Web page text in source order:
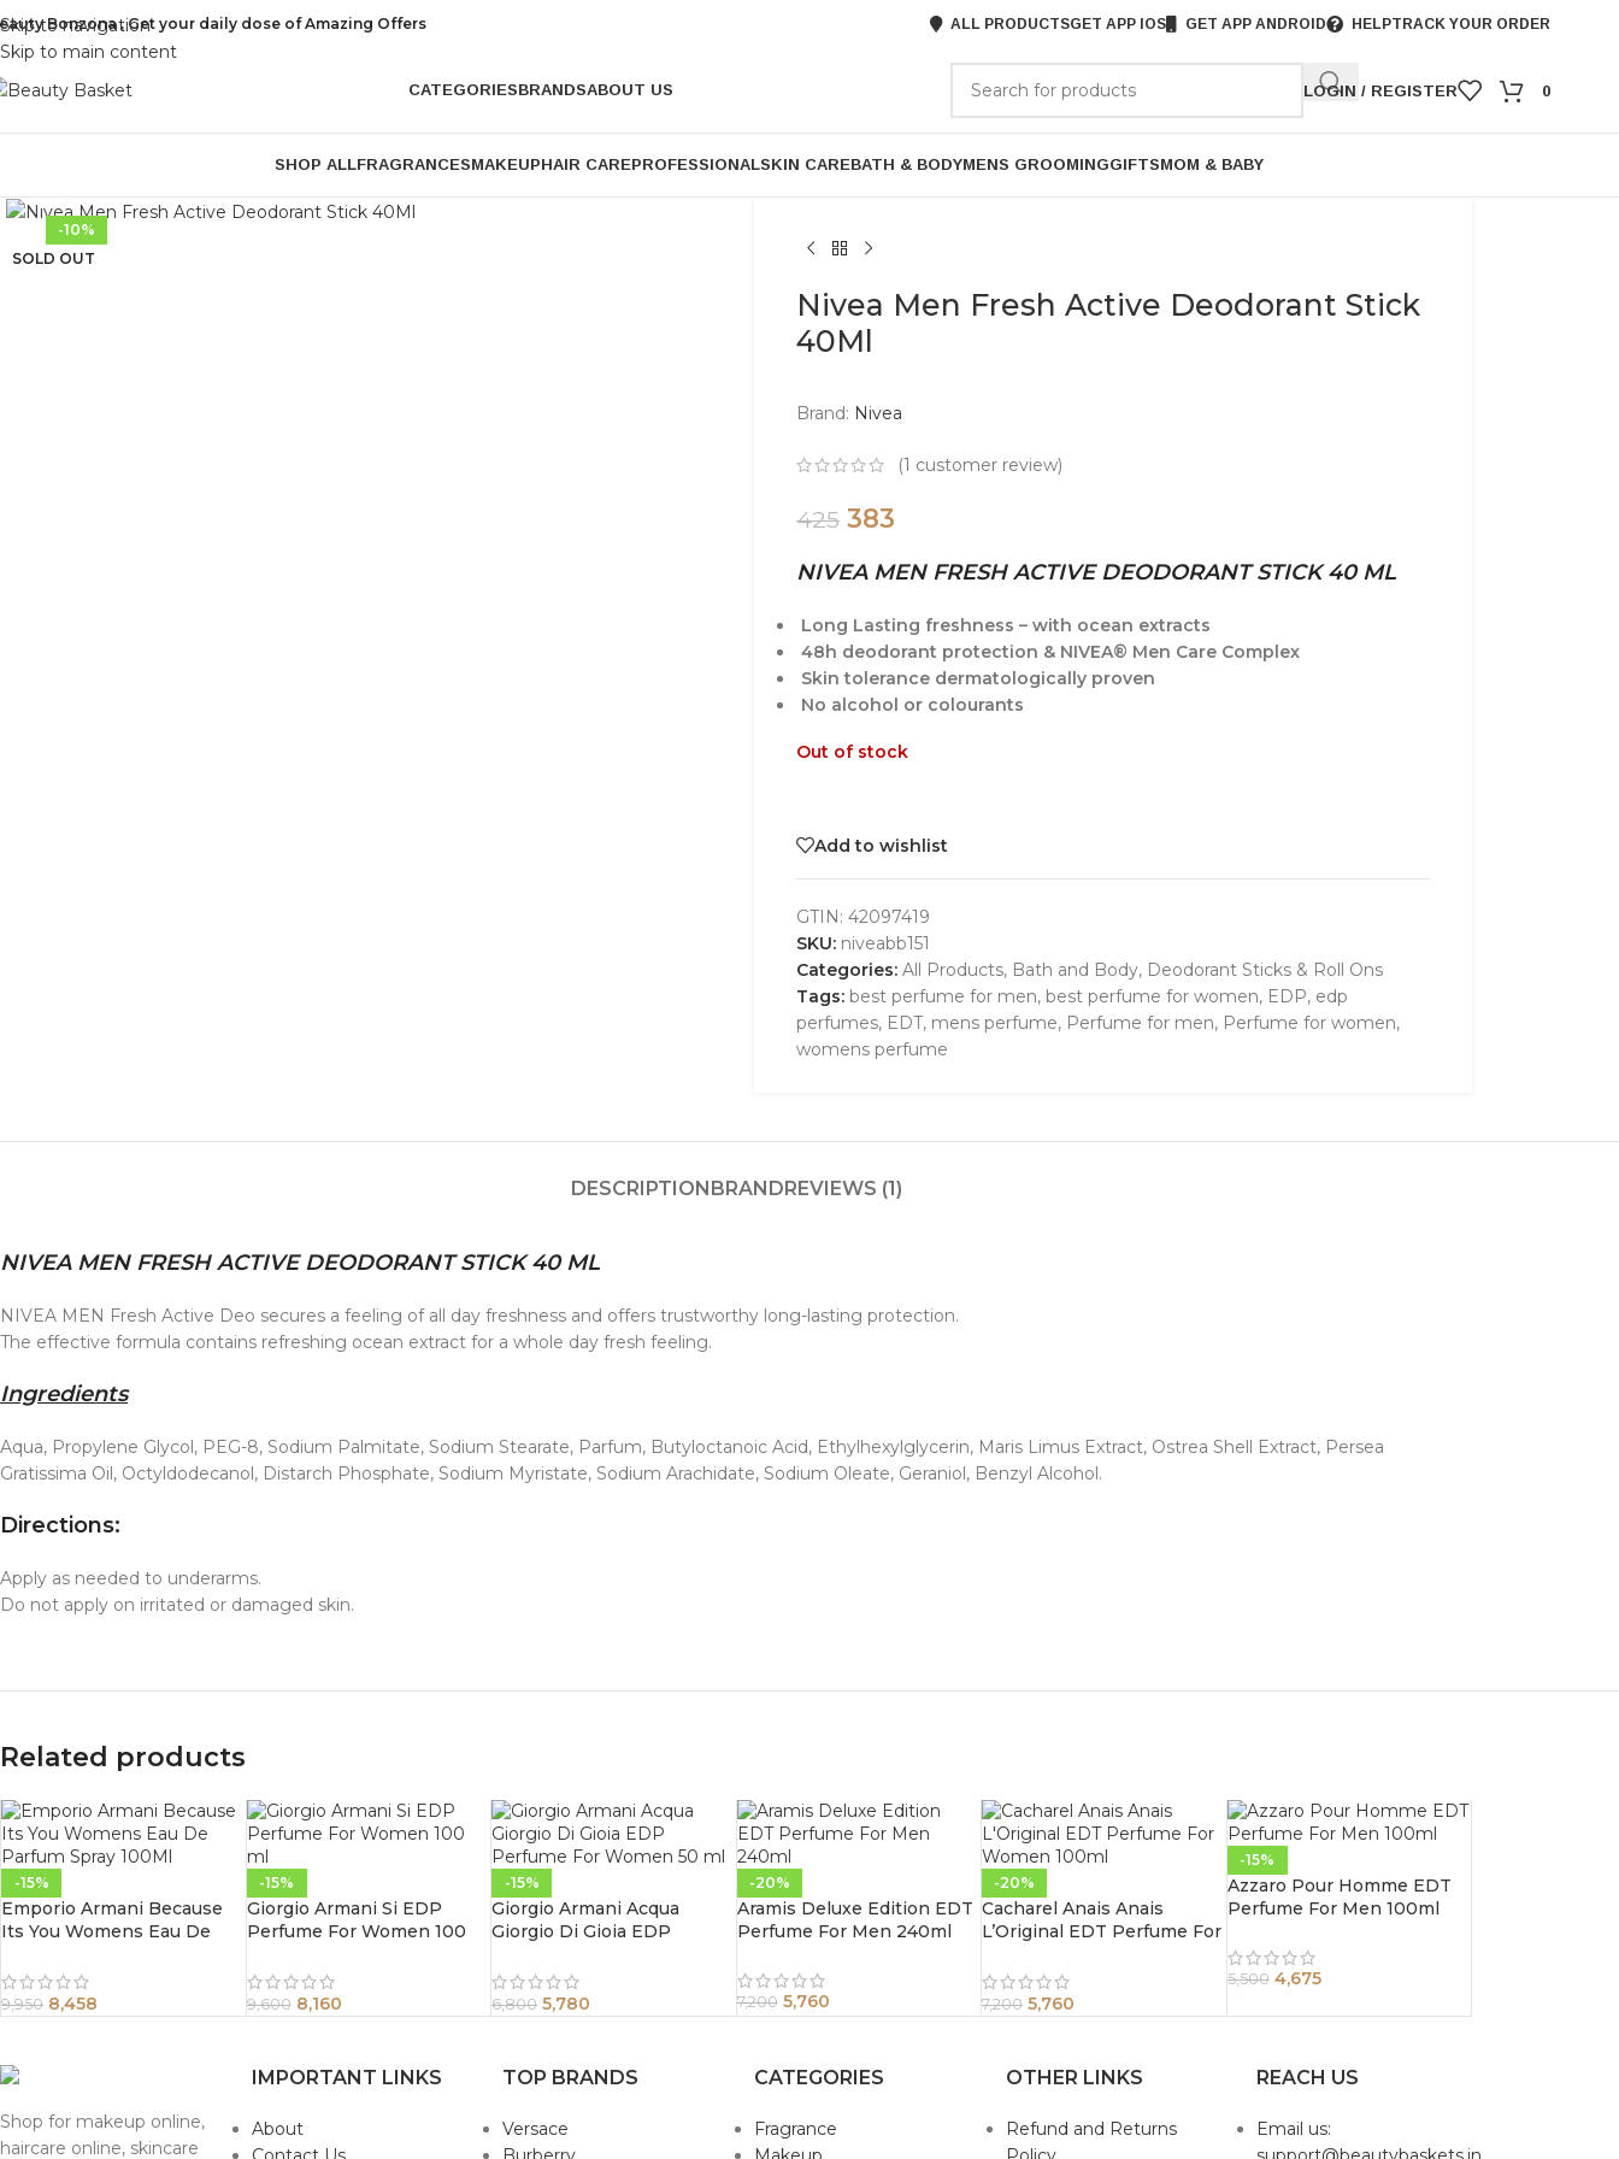
Skip to navigation
Skip to main content
Bonzona , Get your daily dose of Amazing Offers ALL PRODUCTSGET APP IOS GET APP ANDROID HELPTRACK YOUR ORDER
CATEGORIESBRANDSABOUT US LOGIN / REGISTER 0
SHOP ALLFRAGRANCESMAKEUPHAIR CAREPROFESSIONALSKIN CAREBATH & BODYMENS GROOMINGGIFTSMOM & BABY
-10%
SOLD OUT
Nivea Men Fresh Active Deodorant Stick
40Ml
Brand: Nivea
(1 customer review)
425 383
NIVEA MEN FRESH ACTIVE DEODORANT STICK 40 ML
Long Lasting freshness – with ocean extracts
48h deodorant protection & NIVEA® Men Care Complex
Skin tolerance dermatologically proven
No alcohol or colourants
Out of stock
Add to wishlist
GTIN: 42097419
SKU: niveabb151
Categories: All Products, Bath and Body, Deodorant Sticks & Roll Ons
Tags: best perfume for men, best perfume for women, EDP, edp
perfumes, EDT, mens perfume, Perfume for men, Perfume for women,
womens perfume
DESCRIPTION BRAND REVIEWS (1)
NIVEA MEN FRESH ACTIVE DEODORANT STICK 40 ML
NIVEA MEN Fresh Active Deo secures a feeling of all day freshness and offers trustworthy long-lasting protection.
The effective formula contains refreshing ocean extract for a whole day fresh feeling.
Ingredients
Aqua, Propylene Glycol, PEG-8, Sodium Palmitate, Sodium Stearate, Parfum, Butyloctanoic Acid, Ethylhexylglycerin, Maris Limus Extract, Ostrea Shell Extract, Persea
Gratissima Oil, Octyldodecanol, Distarch Phosphate, Sodium Myristate, Sodium Arachidate, Sodium Oleate, Geraniol, Benzyl Alcohol.
Directions:
Apply as needed to underarms.
Do not apply on irritated or damaged skin.
Related products
-15%
Emporio Armani Because
Its You Womens Eau De
9,950 8,458
-15%
Giorgio Armani Si EDP
Perfume For Women 100
9,600 8,160
-15%
Giorgio Armani Acqua
Giorgio Di Gioia EDP
6,800 5,780
-20%
Aramis Deluxe Edition EDT
Perfume For Men 240ml
7,200 5,760
-20%
Cacharel Anais Anais
L’Original EDT Perfume For
7,200 5,760
-15%
Azzaro Pour Homme EDT
Perfume For Men 100ml
5,500 4,675
Shop for makeup online,
haircare online, skincare
IMPORTANT LINKS
About
TOP BRANDS
Versace
CATEGORIES
Fragrance
OTHER LINKS
Refund and Returns
REACH US
Email us: